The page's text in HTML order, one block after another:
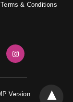
Terms & Conditions
Version